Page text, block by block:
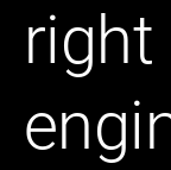
right